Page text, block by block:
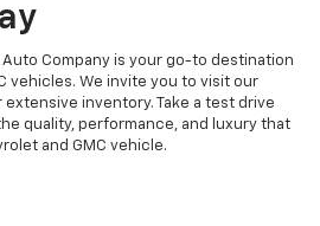
Auto Company is your go-to destination
vehicles. We invite you to visit our
inventory. Take a test drive
quality, performance, and luxury that
and GMC vehicle.